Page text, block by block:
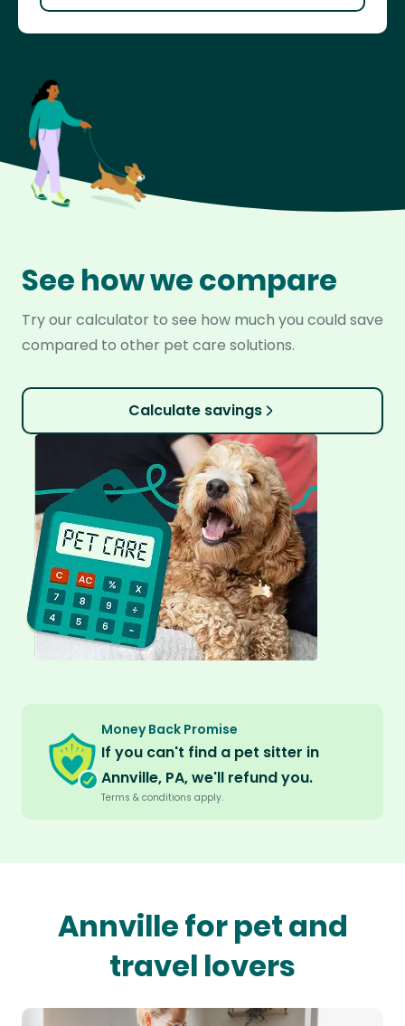
See how we compare
Try our calculator to see how much you could save
compared to other pet care solutions.
Calculate savings
Money Back Promise
If you can't find a pet sitter in
Annville, PA, we'll refund you.
Terms & conditions apply.
Annville for pet and
travel lovers